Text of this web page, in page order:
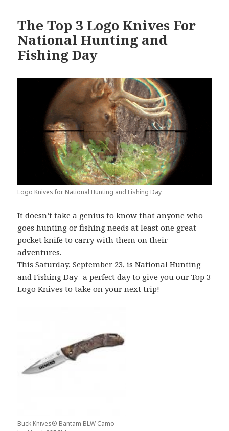
The Top 3 Logo Knives For
National Hunting and
Fishing Day
Logo Knives for National Hunting and Fishing Day
It doesn’t take a genius to know that anyone who
goes hunting or fishing needs at least one great
pocket knife to carry with them on their
adventures.
This Saturday, September 23, is National Hunting
and Fishing Day- a perfect day to give you our Top 3
Logo Knives to take on your next trip!
Buck Knives® Bantam BLW Camo